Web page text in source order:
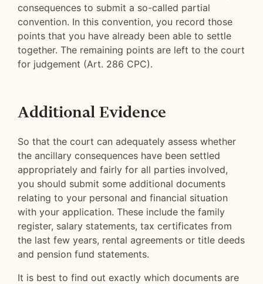
consequences to submit a so-called partial
convention. In this convention, you record those
points that you have already been able to settle
together. The remaining points are left to the court
for judgement (Art. 286 CPC).
Additional Evidence
So that the court can adequately assess whether
the ancillary consequences have been settled
appropriately and fairly for all parties involved,
you should submit some additional documents
relating to your personal and financial situation
with your application. These include the family
register, salary statements, tax certificates from
the last few years, rental agreements or title deeds
and pension fund statements.
It is best to find out exactly which documents are